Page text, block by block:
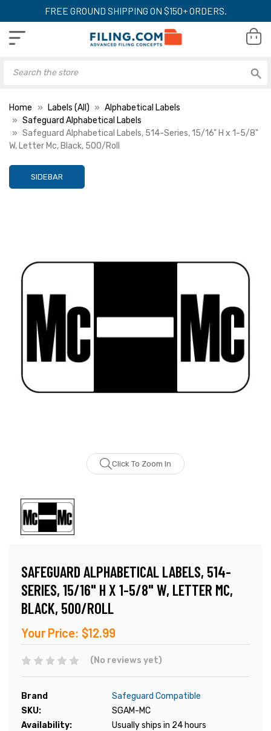
FREE GROUND SHIPPING ON $150+ ORDERS.
Home Labels (All)
Alphabetical Labels
Safeguard Alphabetical Labels
Safeguard Alphabetical Labels, 514-Series, 15/16" H x 1-5/8"
W, Letter Mc, Black, 500/Roll
SIDEBAR
Click To Zoom In
SAFEGUARD ALPHABETICAL LABELS, 514-
SERIES, 15/16" H X 1-5/8" W, LETTER MC,
BLACK, 500/ROLL
Your Price: $12.99
(No reviews yet)
Brand
Safeguard Compatible
SKU:
SGAM-MC
Availability:
Usually ships in 24 hours